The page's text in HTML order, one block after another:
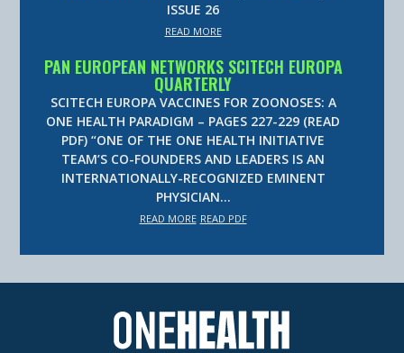
ISSUE 26
READ MORE
PAN EUROPEAN NETWORKS SCITECH EUROPA
QUARTERLY
SCITECH EUROPA VACCINES FOR ZOONOSES: A
ONE HEALTH PARADIGM – PAGES 227-229 (READ
PDF) “ONE OF THE ONE HEALTH INITIATIVE
TEAM’S CO-FOUNDERS AND LEADERS IS AN
INTERNATIONALLY-RECOGNIZED EMINENT
PHYSICIAN…
READ MORE READ PDF